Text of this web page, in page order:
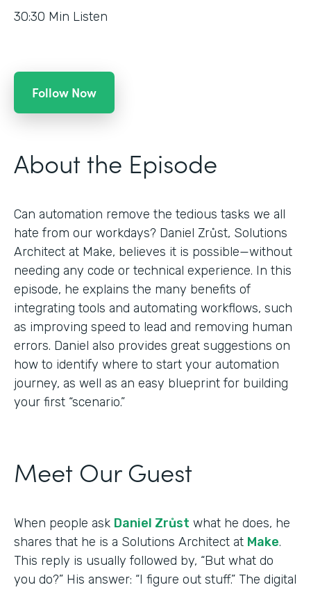
30:30 Min Listen
Follow Now
About the Episode
Can automation remove the tedious tasks we all
hate from our workdays? Daniel Zrůst, Solutions
Architect at Make, believes it is possible—without
needing any code or technical experience. In this
episode, he explains the many benefits of
integrating tools and automating workflows, such
as improving speed to lead and removing human
errors. Daniel also provides great suggestions on
how to identify where to start your automation
journey, as well as an easy blueprint for building
your first “scenario.”
Meet Our Guest
When people ask Daniel Zrůst what he does, he
shares that he is a Solutions Architect at Make.
This reply is usually followed by, “But what do
you do?” His answer: “I figure out stuff.” The digital